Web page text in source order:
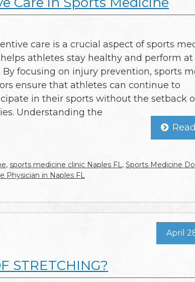
care is a crucial aspect of sports
athletes stay healthy and perform
By focusing on injury prevention, sports
ensure that athletes can continue to
in their sports without the setback
Understanding the
, sports medicine clinic Naples FL, Sports Medicine
Physician in Naples FL
STRETCHING?
April